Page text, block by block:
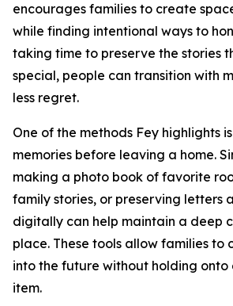
encourages families to create
while finding intentional ways to
taking time to preserve the stories
special, people can transition with
less regret.
One of the methods Fey highlights
memories before leaving a home.
making a photo book of favorite
family stories, or preserving letters
digitally can help maintain a deep
place. These tools allow families to
into the future without holding onto
item.